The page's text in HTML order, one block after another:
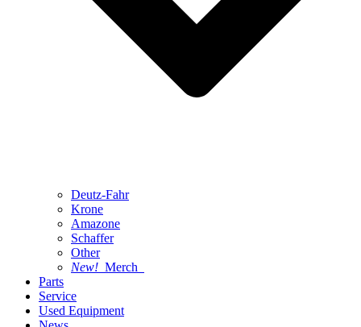
Deutz-Fahr
Krone
Amazone
Schaffer
Other
New! Merch
Parts
Service
Used Equipment